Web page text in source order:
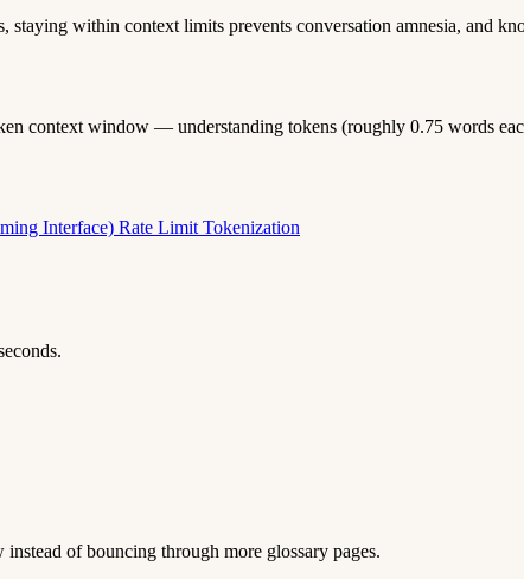
staying within context limits prevents conversation amnesia, and
context window — understanding tokens (roughly 0.75 words
Interface) Rate Limit Tokenization
of bouncing through more glossary pages.